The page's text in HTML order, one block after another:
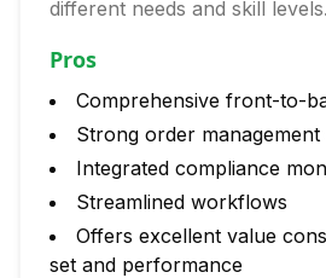
different needs and skill levels.
Pros
Comprehensive front-to-
Strong order management
Integrated compliance
Streamlined workflows
Offers excellent value
set and performance